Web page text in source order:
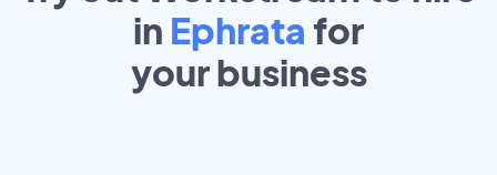
in Ephrata for
yourbusiness